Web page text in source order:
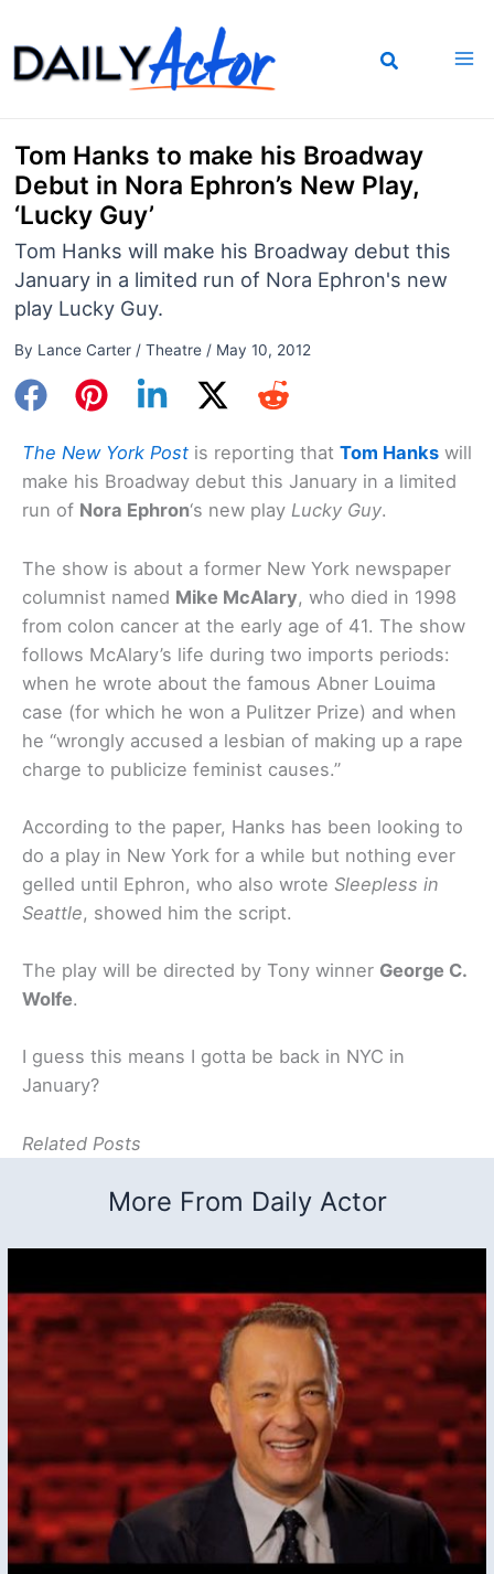
to
content
Tom Hanks to make his Broadway
Debut in Nora Ephron’s New Play,
‘Lucky Guy’
Tom Hanks will make his Broadway debut this
January in a limited run of Nora Ephron's new
play Lucky Guy.
By Lance Carter / Theatre/ May 10, 2012
The New York Post is reporting that Tom Hanks will
make his Broadway debut this January in a limited
run of Nora Ephron‘s new play Lucky Guy.
The show is about a former New York newspaper
columnist named Mike McAlary, who died in 1998
from colon cancer at the early age of 41. The show
follows McAlary’s life during two imports periods:
when he wrote about the famous Abner Louima
case (for which he won a Pulitzer Prize) and when
he “wrongly accused a lesbian of making up a rape
charge to publicize feminist causes.”
According to the paper, Hanks has been looking to
do a play in New York for a while but nothing ever
gelled until Ephron, who also wrote Sleepless in
Seattle, showed him the script.
The play will be directed by Tony winner George C.
Wolfe.
I guess this means I gotta be back in NYC in
January?
Related Posts
More From Daily Actor